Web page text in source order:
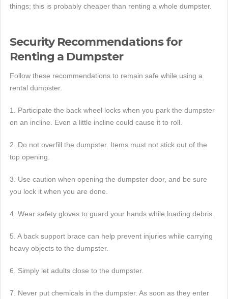
things; this is probably cheaper than renting a whole dumpster.
Security Recommendations for
Renting a Dumpster
Follow these recommendations to remain safe while using a
rental dumpster.
1. Participate the back wheel locks when you park the dumpster
on an incline. Even a little incline could cause it to roll.
2. Do not overfill the dumpster. Items must not stick out of the
top opening.
3. Use caution when opening the dumpster door, and be sure
you lock it when you are done.
4. Wear safety gloves to guard your hands while loading debris.
5. A back support brace can help prevent injuries while carrying
heavy objects to the dumpster.
6. Simply let adults close to the dumpster.
7. Never put chemicals in the dumpster. As soon as they enter